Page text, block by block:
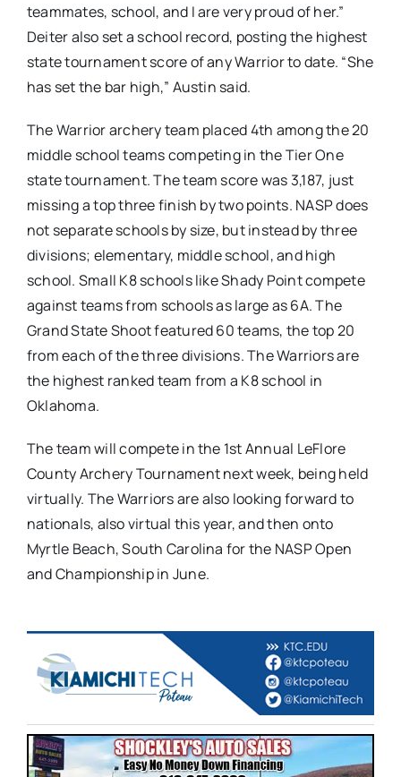
teammates, school, and I are very proud of her.”
Deiter also set a school record, posting the highest
state tournament score of any Warrior to date. “She
has set the bar high,” Austin said.
The Warrior archery team placed 4th among the 20
middle school teams competing in the Tier One
state tournament. The team score was 3,187, just
missing a top three finish by two points. NASP does
not separate schools by size, but instead by three
divisions; elementary, middle school, and high
school. Small K8 schools like Shady Point compete
against teams from schools as large as 6A. The
Grand State Shoot featured 60 teams, the top 20
from each of the three divisions. The Warriors are
the highest ranked team from a K8 school in
Oklahoma.
The team will compete in the 1st Annual LeFlore
County Archery Tournament next week, being held
virtually. The Warriors are also looking forward to
nationals, also virtual this year, and then onto
Myrtle Beach, South Carolina for the NASP Open
and Championship in June.